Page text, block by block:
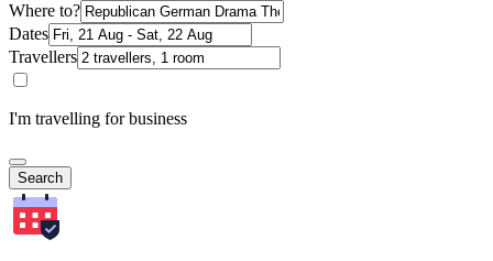
Where to?
Dates
Travellers
I'm travelling for business
Search